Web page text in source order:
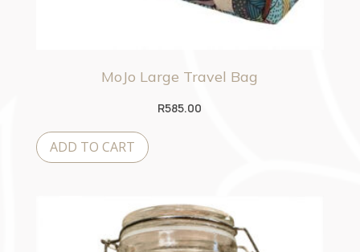
MoJo Large Travel Bag
R585.00
ADD TO CART